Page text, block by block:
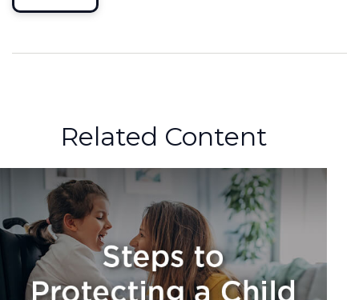
Related Content